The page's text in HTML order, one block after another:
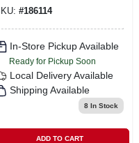
#186114
In-Store Pickup Available
Ready for Pickup Soon
Local Delivery Available
Shipping Available
8In Stock
ADD TO CART